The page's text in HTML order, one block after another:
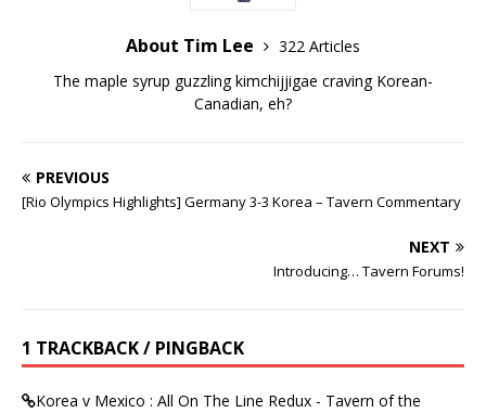
About Tim Lee
322 Articles
The maple syrup guzzling kimchijjigae craving Korean-
Canadian, eh?
PREVIOUS
[Rio Olympics Highlights] Germany 3-3 Korea – Tavern Commentary
NEXT
Introducing… Tavern Forums!
1 TRACKBACK / PINGBACK
Korea v Mexico : All On The Line Redux - Tavern of the